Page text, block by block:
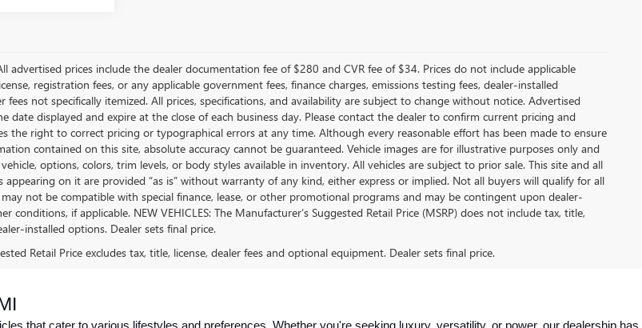
advertised prices include the dealer documentation fee of $280 and CVR fee of $34. Prices do not include applicable
registration fees, or any applicable government fees, finance charges, emissions testing fees, dealer-installed
not specifically itemized. All prices, specifications, and availability are subject to change without notice. Advertised
date displayed and expire at the close of each business day. Please contact the dealer to confirm current pricing and
the right to correct pricing or typographical errors at any time. Although every reasonable effort has been made to ensure
contained on this site, absolute accuracy cannot be guaranteed. Vehicle images are for illustrative purposes only and
options, colors, trim levels, or body styles available in inventory. All vehicles are subject to prior sale. This site and all
appearing on it are provided “as is” without warranty of any kind, either express or implied. Not all buyers will qualify for all
not be compatible with special finance, lease, or other promotional programs and may be contingent upon dealer-
conditions, if applicable. NEW VEHICLES: The Manufacturer’s Suggested Retail Price (MSRP) does not include tax, title,
installed options. Dealer sets final price.
Retail Price excludes tax, title, license, dealer fees and optional equipment. Dealer sets final price.
that cater to various lifestyles and preferences. Whether you're seeking luxury, versatility, or power, our dealership has